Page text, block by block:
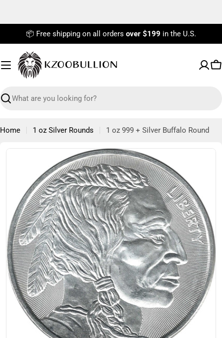
📦 Free shipping on all orders over $199 in the U.S.
Search
Home 1 oz Silver Rounds 1 oz 999 + Silver Buffalo Round
Open media 0 in modal